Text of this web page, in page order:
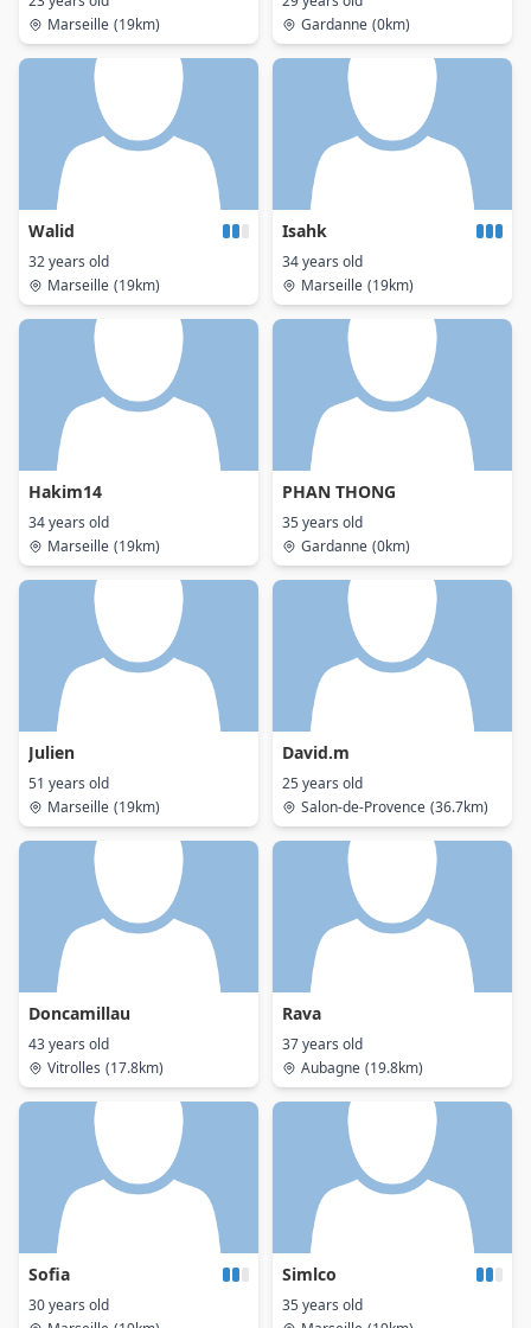
Marseille (19km)
Gardanne (0km)
Walid
32 years old
Marseille (19km)
Isahk
34 years old
Marseille (19km)
Hakim14
34 years old
Marseille (19km)
PHAN THONG
35 years old
Gardanne (0km)
Julien
51 years old
Marseille (19km)
David.m
25 years old
Salon-de-Provence (36.7km)
Doncamillau
43 years old
Vitrolles (17.8km)
Rava
37 years old
Aubagne (19.8km)
Sofia
30 years old
Simlco
35 years old